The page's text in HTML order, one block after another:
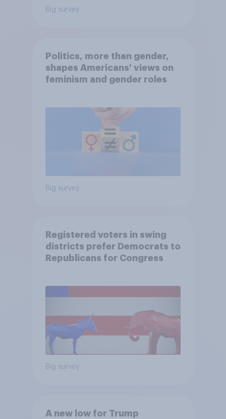
Big survey
Politics, more than gender,
shapes Americans' views on
feminism and gender roles
Big survey
Registered voters in swing
districts prefer Democrats to
Republicans for Congress
Big survey
A new low for Trump